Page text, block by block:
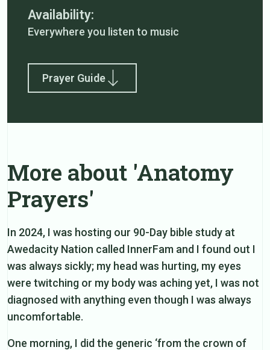
Availability:
Everywhere you listen to music
Prayer Guide
More about 'Anatomy
Prayers'
In 2024, I was hosting our 90-Day bible study at
Awedacity Nation called InnerFam and I found out I
was always sickly; my head was hurting, my eyes
were twitching or my body was aching yet, I was not
diagnosed with anything even though I was always
uncomfortable.
One morning, I did the generic ‘from the crown of